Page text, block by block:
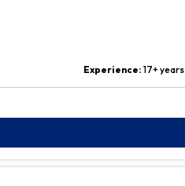
Experience: 17+ years